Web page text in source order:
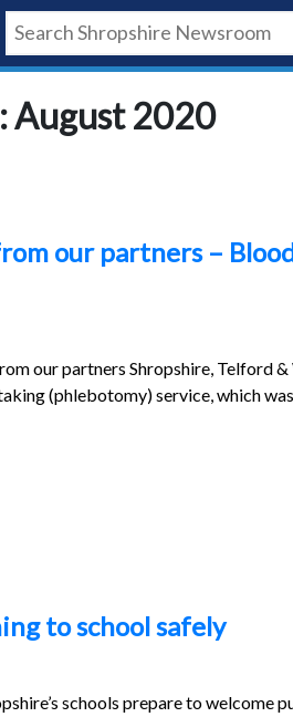
August 2020
our partners –
our partners Shropshire, Telford
(phlebotomy) service, which
to school safely
schools prepare to welcome